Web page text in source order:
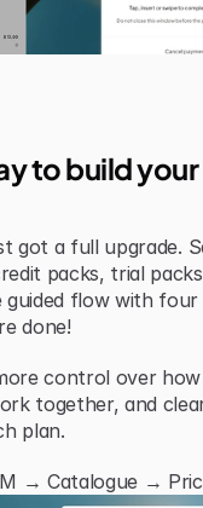
to build
got a full upgrade.
packs, trial
guided flow with four
done!
control over
together, and
plan.
→ Catalogue →